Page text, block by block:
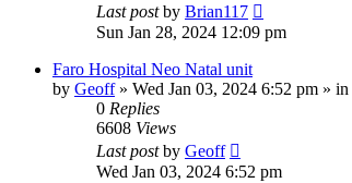
Last postby Brian117
Sun Jan 28, 2024 12:09 pm
Faro Hospital Neo Natal unit
by Geoff» Wed Jan 03, 2024 6:52 pm » in
0 Replies
6608 Views
Last postby Geoff
Wed Jan 03, 2024 6:52 pm